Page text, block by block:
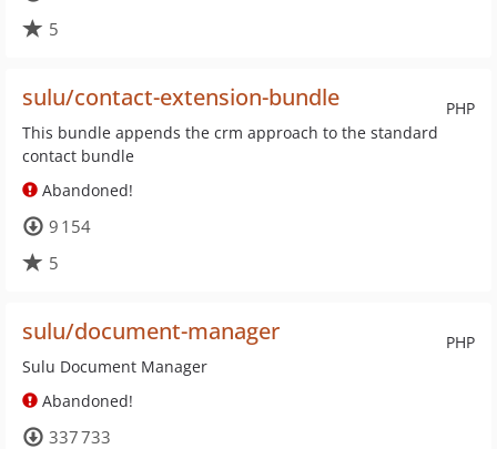
5
PHP
sulu/contact-extension-bundle
This bundle appends the crm approach to the standard
contact bundle
Abandoned!
9 154
5
PHP
sulu/document-manager
Sulu Document Manager
Abandoned!
337 733